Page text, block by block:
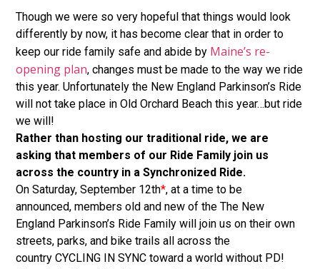
Though we were so very hopeful that things would look
differently by now, it has become clear that in order to
keep our ride family safe and abide by Maine’s re-
opening plan, changes must be made to the way we ride
this year. Unfortunately the New England Parkinson’s Ride
will not take place in Old Orchard Beach this year…but ride
we will!
Rather than hosting our traditional ride, we are
asking that members of our Ride Family join us
across the country in a Synchronized Ride.
On Saturday, September 12th*, at a time to be
announced, members old and new of the The New
England Parkinson’s Ride Family will join us on their own
streets, parks, and bike trails all across the
country CYCLING IN SYNC toward a world without PD!